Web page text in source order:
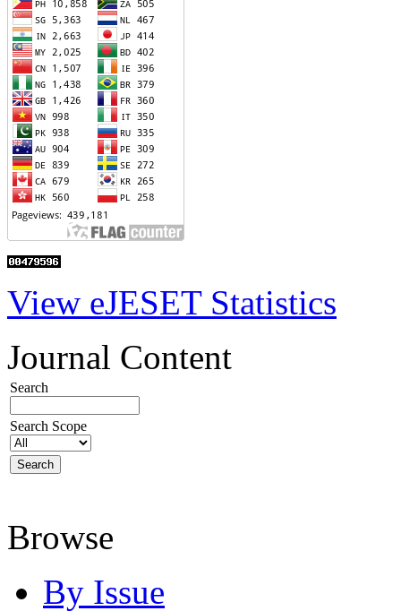
View eJESET Statistics
Journal Content
Search
Search Scope
Browse
By Issue